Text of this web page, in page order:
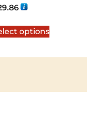
options